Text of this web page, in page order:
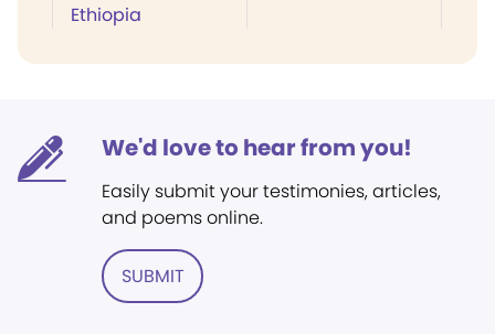
Ethiopia
We'd love to hear from you!
Easily submit your testimonies, articles,
and poems online.
SUBMIT